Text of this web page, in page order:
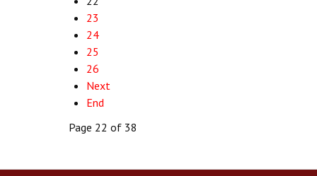
23
24
25
26
Next
End
Page 22 of 38